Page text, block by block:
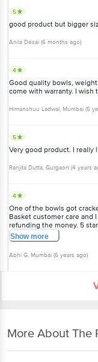
5
good product but bigger
Anila Desai (6 months ago)
4
Good quality bowls,
come with warranty. I wish
Himanshuu Ladwal, Mumbai (5
5
Very good product. I really
Ranjita Dutta, Gurgaon (4 years
4
One of the bowls got
Basket customer care and
refunding the money. 5
Showmore
Abhi G, Mumbai (6 years ago)
More About The